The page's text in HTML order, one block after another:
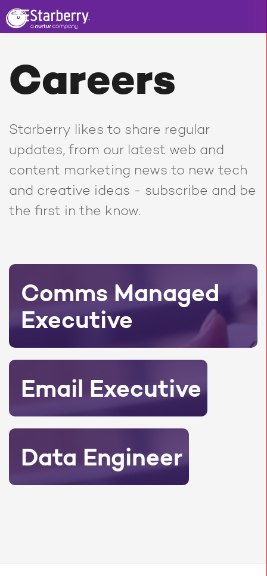
Careers
Starberry likes to share regular
updates, from our latest web and
content marketing news to new tech
and creative ideas - subscribe and be
the first in the know.
Comms Managed
Executive
Email Executive
Data Engineer